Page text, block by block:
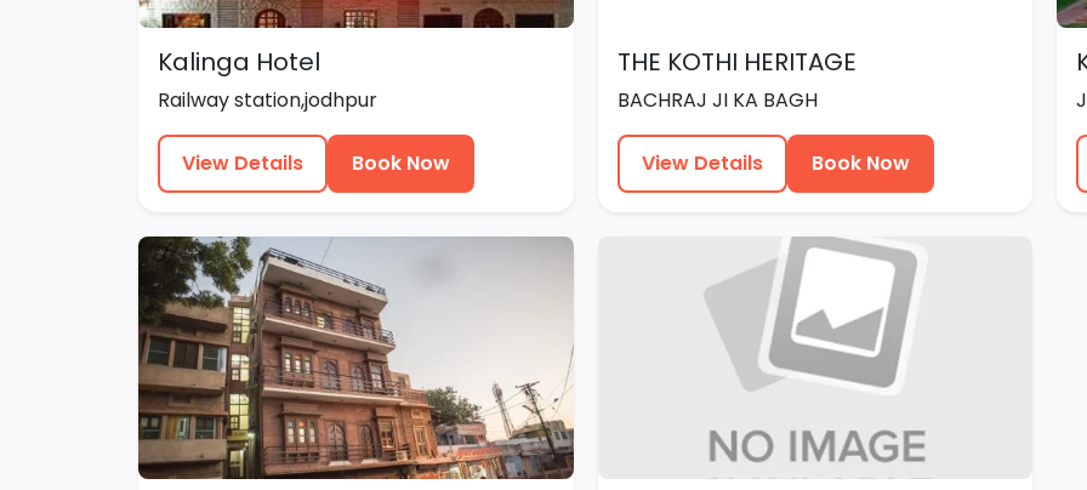
Kalinga Hotel
Railway station,jodhpur
View Details Book Now
THE KOTHI HERITAGE
BACHRAJ JI KA BAGH
View Details Book Now